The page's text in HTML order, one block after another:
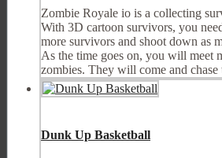
Zombie Royale io is a collecting
With 3D cartoon survivors, you
more survivors and shoot down as
As the time goes on, you will meet
zombies. They will come and
Dunk Up Basketball